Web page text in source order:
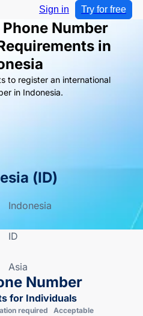
Sign in Try for free
Number
in
to register an international
in Indonesia.
(ID)
Indonesia
ID
Asia
Number
for Individuals
required
Acceptable